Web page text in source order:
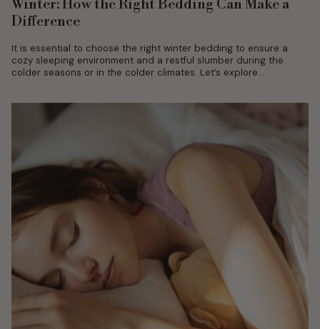
Winter: How the Right Bedding Can Make a
Difference
It is essential to choose the right winter bedding to ensure a
cozy sleeping environment and a restful slumber during the
colder seasons or in the colder climates. Let’s explore...